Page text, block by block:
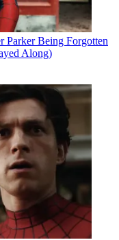
Parker Being Forgotten
Along)